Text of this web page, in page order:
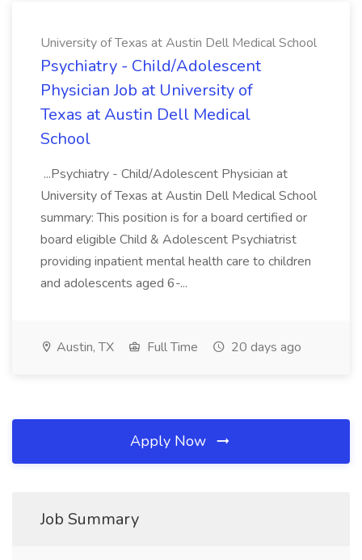
University of Texas at Austin Dell Medical School
Psychiatry - Child/Adolescent
Physician Job at University of
Texas at Austin Dell Medical
School
...Psychiatry - Child/Adolescent Physician at
University of Texas at Austin Dell Medical School
summary: This position is for a board certified or
board eligible Child & Adolescent Psychiatrist
providing inpatient mental health care to children
and adolescents aged 6-...
Austin, TX Full Time 20 days ago
Apply Now
Job Summary